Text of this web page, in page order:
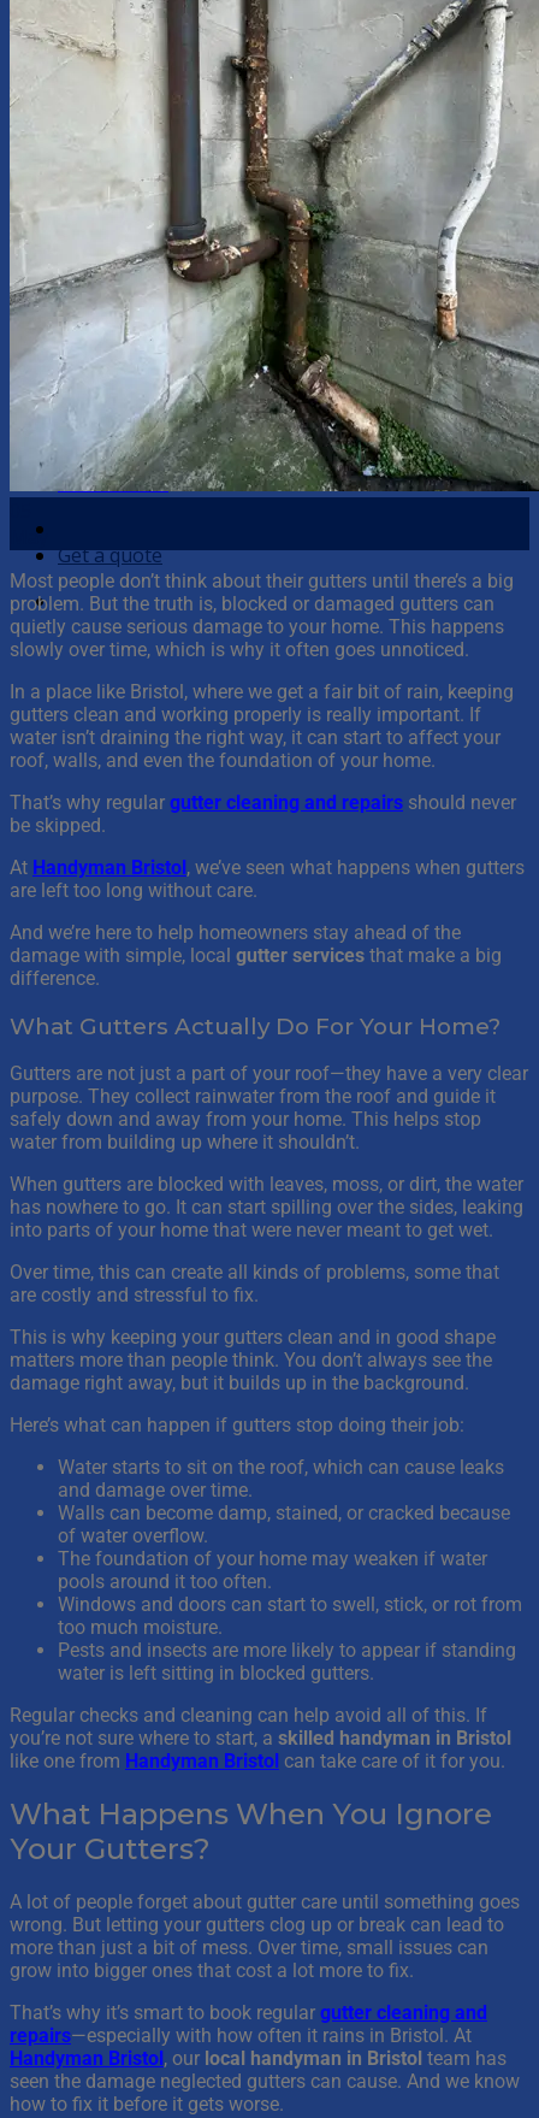
Handyman Services
Plumbing
Kitchen Tasks
Bathroom Tasks
Windows Repair
Doors Repair
Garden Maintenance
Blinds and Curtains
Custom Fitted Furniture
Shelving and Wall Hanging
Painting and Decorating
Guttering
Damp
Odd Jobs
Appliance Installation
Furniture Assembly
Kitchen & Bathroom Design
Insurance
Contact Us
Get a quote
May
Most people don’t think about their gutters until there’s a big
problem. But the truth is, blocked or damaged gutters can
quietly cause serious damage to your home. This happens
slowly over time, which is why it often goes unnoticed.
In a place like Bristol, where we get a fair bit of rain, keeping
gutters clean and working properly is really important. If
water isn’t draining the right way, it can start to affect your
roof, walls, and even the foundation of your home.
That’s why regular gutter cleaning and repairs should never
be skipped.
At Handyman Bristol, we’ve seen what happens when gutters
are left too long without care.
And we’re here to help homeowners stay ahead of the
damage with simple, local gutter services that make a big
difference.
What Gutters Actually Do For Your Home?
Gutters are not just a part of your roof—they have a very clear
purpose. They collect rainwater from the roof and guide it
safely down and away from your home. This helps stop
water from building up where it shouldn’t.
When gutters are blocked with leaves, moss, or dirt, the water
has nowhere to go. It can start spilling over the sides, leaking
into parts of your home that were never meant to get wet.
Over time, this can create all kinds of problems, some that
are costly and stressful to fix.
This is why keeping your gutters clean and in good shape
matters more than people think. You don’t always see the
damage right away, but it builds up in the background.
Here’s what can happen if gutters stop doing their job:
Water starts to sit on the roof, which can cause leaks
and damage over time.
Walls can become damp, stained, or cracked because
of water overflow.
The foundation of your home may weaken if water
pools around it too often.
Windows and doors can start to swell, stick, or rot from
too much moisture.
Pests and insects are more likely to appear if standing
water is left sitting in blocked gutters.
Regular checks and cleaning can help avoid all of this. If
you’re not sure where to start, a skilled handyman in Bristol
like one from Handyman Bristol can take care of it for you.
What Happens When You Ignore
Your Gutters?
A lot of people forget about gutter care until something goes
wrong. But letting your gutters clog up or break can lead to
more than just a bit of mess. Over time, small issues can
grow into bigger ones that cost a lot more to fix.
That’s why it’s smart to book regular gutter cleaning and
repairs—especially with how often it rains in Bristol. At
Handyman Bristol , our local handyman in Bristol team has
seen the damage neglected gutters can cause. And we know
how to fix it before it gets worse.